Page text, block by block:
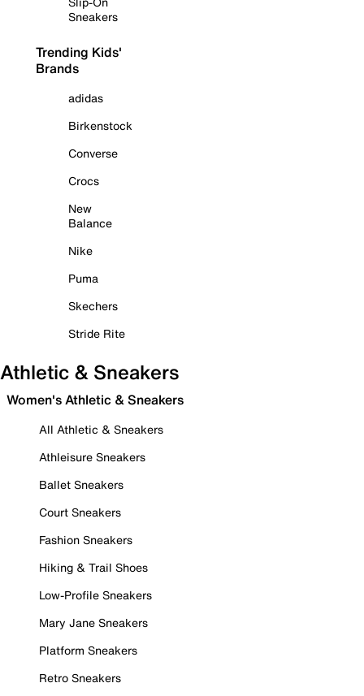
Sneakers
Trending Kids'
Brands
adidas
Birkenstock
Converse
Crocs
New
Balance
Nike
Puma
Skechers
Stride Rite
Athletic & Sneakers
Women's Athletic & Sneakers
All Athletic & Sneakers
Athleisure Sneakers
Ballet Sneakers
Court Sneakers
Fashion Sneakers
Hiking & Trail Shoes
Low-Profile Sneakers
Mary Jane Sneakers
Platform Sneakers
Retro Sneakers